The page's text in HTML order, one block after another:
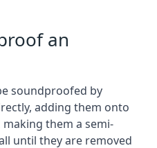
an
soundproofed by
adding them onto
them a semi-
until they are removed